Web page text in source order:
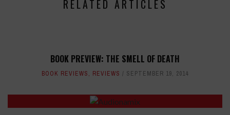
RELATED ARTICLES
BOOK PREVIEW: THE SMELL OF DEATH
BOOK REVIEWS, REVIEWS SEPTEMBER 19, 2014